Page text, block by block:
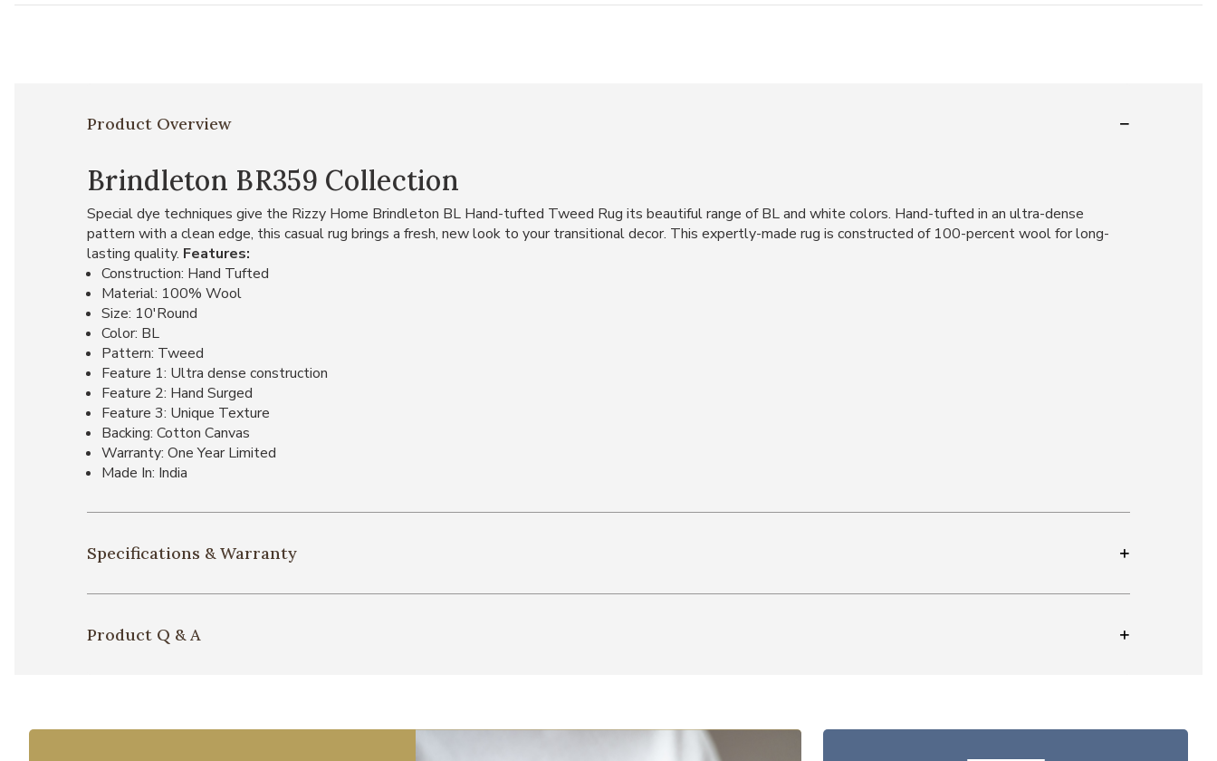
Product Overview
Brindleton BR359 Collection
Special dye techniques give the Rizzy Home Brindleton BL Hand-tufted Tweed Rug its beautiful range of BL and white colors. Hand-tufted in an ultra-dense
pattern with a clean edge, this casual rug brings a fresh, new look to your transitional decor. This expertly-made rug is constructed of 100-percent wool for long-
lasting quality. Features:
Construction: Hand Tufted
Material: 100% Wool
Size: 10'Round
Color: BL
Pattern: Tweed
Feature 1: Ultra dense construction
Feature 2: Hand Surged
Feature 3: Unique Texture
Backing: Cotton Canvas
Warranty: One Year Limited
Made In: India
Specifications & Warranty
Product Q & A